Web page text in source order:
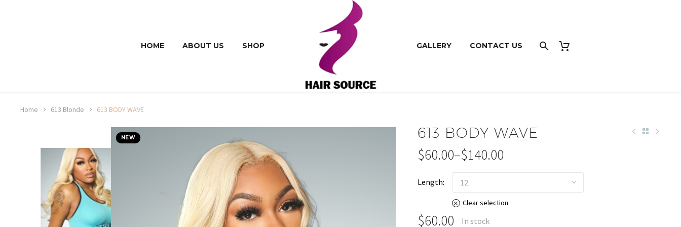
HOME ABOUT US SHOP GALLERY CONTACT US
Home 613 Blonde 613 BODY WAVE
NEW 613 BODY WAVE
$60.00–$140.00
range:
$60.00
through
Length 12
Clear selection
$60.00 In stock